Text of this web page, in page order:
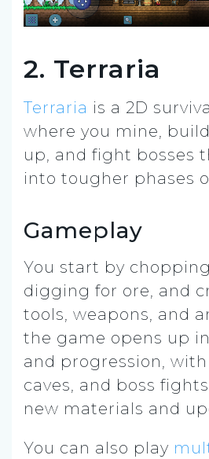
2. Terraria
Terraria is a 2D
where you mine,
up, and fight bosses
into tougher phases
Gameplay
You start by
digging for ore, and
tools, weapons, and
the game opens up
and progression,
caves, and boss
new materials and
You can also play